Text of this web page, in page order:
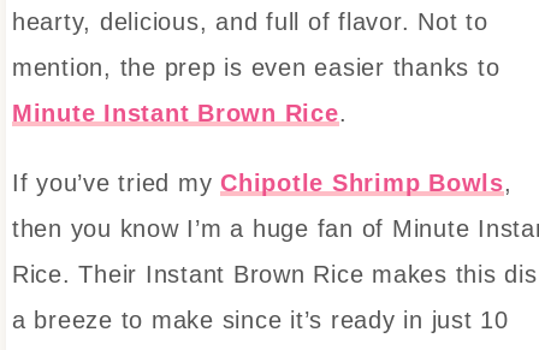
hearty, delicious, and full of flavor. Not to
mention, the prep is even easier thanks to
Minute Instant Brown Rice.
If you’ve tried myChipotle Shrimp Bowls,
then you know I’m a huge fan of Minute
Rice. Their Instant Brown Rice makes this
a breeze to make since it’s ready in just 10